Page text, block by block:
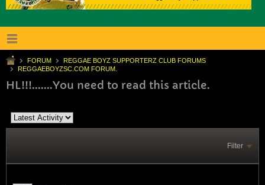
FORUM
REGGAE BOYZ SUPPORTERZ CLUB FORUMS
REGGAEBOYZSC.COM FORUM.
HL!!!.......You need to read this article.
Filter